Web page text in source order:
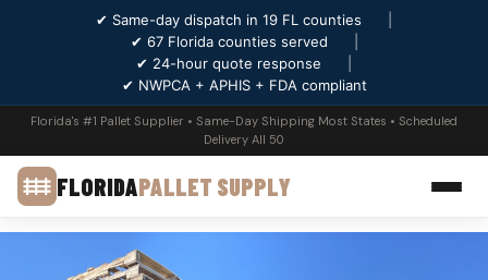
✔ Same-day dispatch in 19 FL counties
✔ 67 Florida counties served
✔ 24-hour quote response
✔ NWPCA + APHIS + FDA compliant
Florida's #1 Pallet Supplier • Same-Day Shipping Most States • Scheduled
Delivery All 50
FLORIDAPALLET SUPPLY